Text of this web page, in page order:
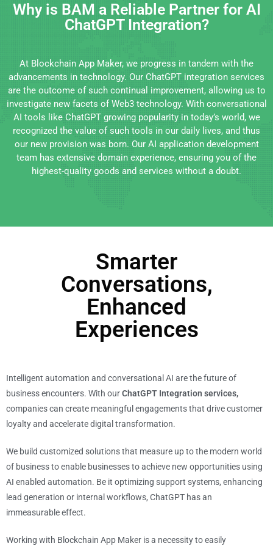
Why is BAM a Reliable Partner for AI
ChatGPT Integration?
At Blockchain App Maker, we progress in tandem with the
advancements in technology. Our ChatGPT integration services
are the outcome of such continual improvement, allowing us to
investigate new facets of Web3 technology. With conversational
AI tools like ChatGPT growing popularity in today’s world, we
recognized the value of such tools in our daily lives, and thus
our new provision was born. Our AI application development
team has extensive domain experience, ensuring you of the
highest-quality goods and services without a doubt.
Smarter
Conversations,
Enhanced
Experiences
Intelligent automation and conversational AI are the future of
business encounters. With ourChatGPT Integration services,
companies can create meaningful engagements that drive customer
loyalty and accelerate digital transformation.
We build customized solutions that measure up to the modern world
of business to enable businesses to achieve new opportunities using
AI enabled automation. Be it optimizing support systems, enhancing
lead generation or internal workflows, ChatGPT has an
immeasurable effect.
Working with Blockchain App Maker is a necessity to easily